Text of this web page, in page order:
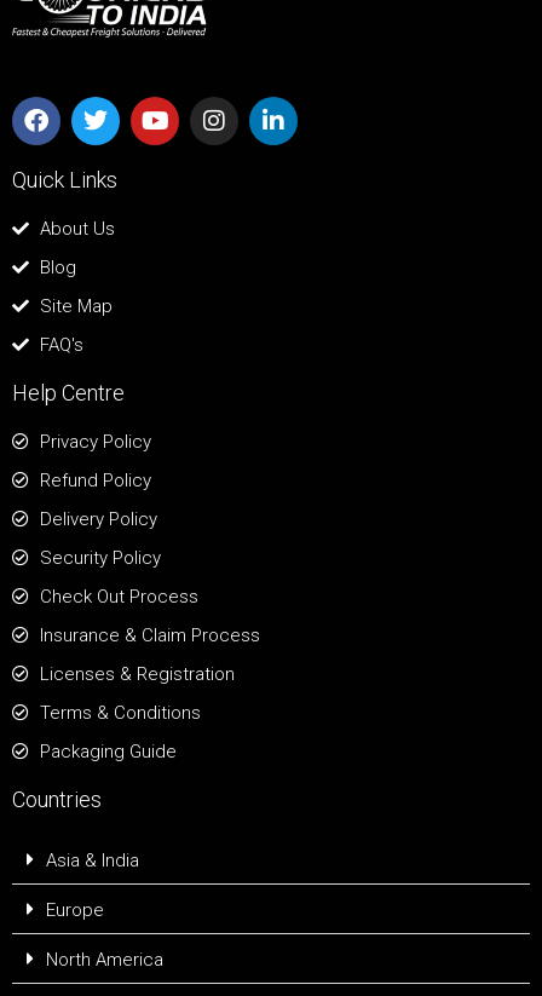
Quick Links
About Us
Blog
Site Map
FAQ's
Help Centre
Privacy Policy
Refund Policy
Delivery Policy
Security Policy
Check Out Process
Insurance & Claim Process
Licenses & Registration
Terms & Conditions
Packaging Guide
Countries
Asia & India
Europe
North America